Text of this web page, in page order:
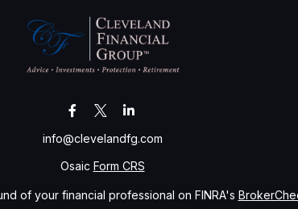
info@clevelandfg.com
Osaic Form CRS
of your financial professional on FINRA's